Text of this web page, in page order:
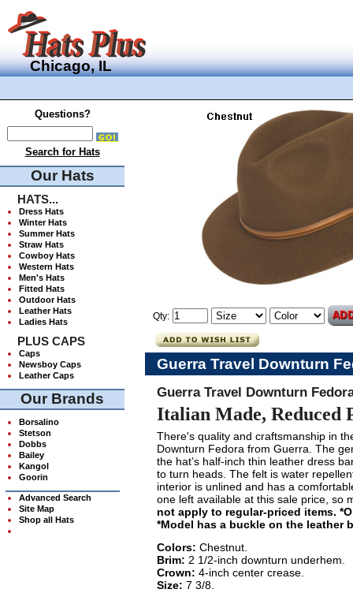
Chicago, IL
Questions?
Search for Hats
Our Hats
HATS...
Dress Hats
Winter Hats
Summer Hats
Straw Hats
Cowboy Hats
Western Hats
Men's Hats
Fitted Hats
Outdoor Hats
Leather Hats
Ladies Hats
PLUS CAPS
Caps
Newsboy Caps
Leather Caps
Our Brands
Borsalino
Stetson
Dobbs
Bailey
Kangol
Goorin
Advanced Search
Site Map
Shop all Hats
Qty:
Guerra Travel Downturn
Guerra Travel Downturn
Italian Made, Reduced
There's quality and craftsmanship in
Downturn Fedora from Guerra. The
the hat’s half-inch thin leather dress
to turn heads. The felt is water
interior is unlined and has a
one left available at this sale price, so
not apply to regular-priced items.
*Model has a buckle on the leather
Colors: Chestnut.
Brim: 2 1/2-inch downturn underhem.
Crown: 4-inch center crease.
Size: 7 3/8.